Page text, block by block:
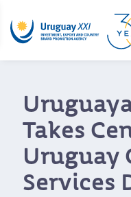
Uruguay
Peru
in Lima